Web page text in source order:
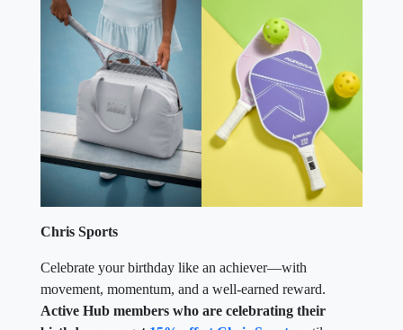
Chris Sports
Celebrate your birthday like an achiever—with
movement, momentum, and a well-earned reward.
Active Hub members who are celebrating their